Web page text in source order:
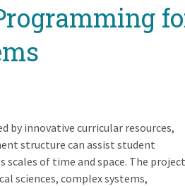
by innovative curricular resources,
structure can assist student
of time and space. The project
sciences, complex systems,